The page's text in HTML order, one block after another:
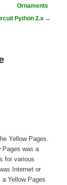
Ornaments
Python 2.x→
Yellow Pages.
Pages was a
for various
Internet or
Yellow Pages